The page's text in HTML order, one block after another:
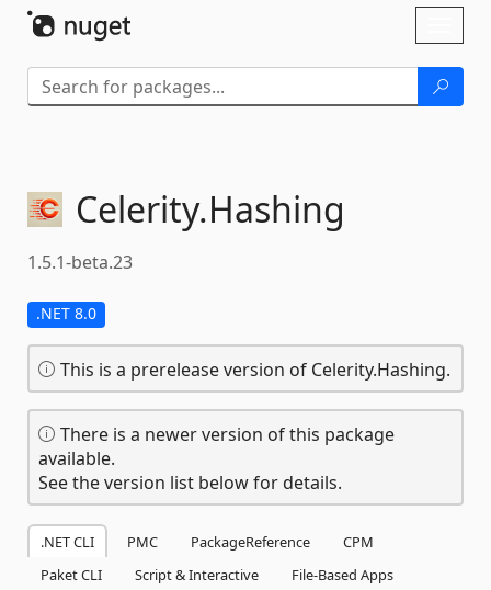
Celerity.Hashing
1.5.1-beta.23
.NET 8.0
This is a prerelease version of Celerity.Hashing.
There is a newer version of this package
available.
See the version list below for details.
.NET CLI PMC PackageReference
CPM
Paket CLI
Script & Interactive
File-Based Apps